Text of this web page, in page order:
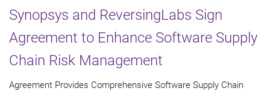
Synopsys and ReversingLabs Sign
Agreement to Enhance Software Supply
Chain Risk Management
Agreement Provides Comprehensive Software Supply Chain